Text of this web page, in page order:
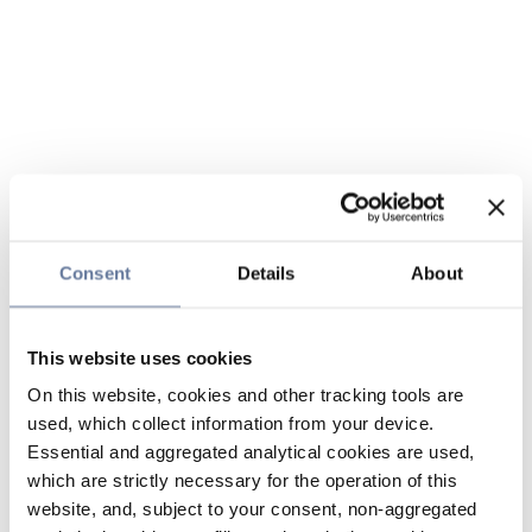
Consent Details About
This website uses cookies
On this website, cookies and other tracking tools are
used, which collect information from your device.
Essential and aggregated analytical cookies are used,
which are strictly necessary for the operation of this
website, and, subject to your consent, non-aggregated